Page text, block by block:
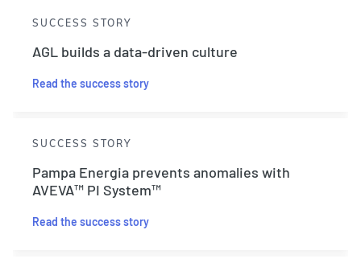
SUCCESS STORY
AGL builds a data-driven culture
Read the success story
SUCCESS STORY
Pampa Energia prevents anomalies with
AVEVA™ PI System™
Read the success story